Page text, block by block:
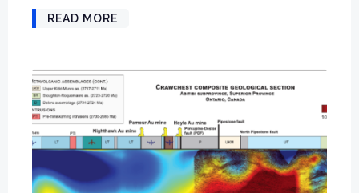
READ MORE